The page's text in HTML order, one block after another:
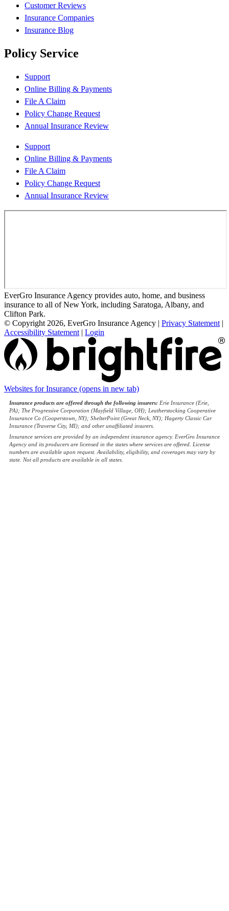
Customer Reviews
Insurance Companies
Insurance Blog
Policy Service
Support
Online Billing & Payments
File A Claim
Policy Change Request
Annual Insurance Review
Support
Online Billing & Payments
File A Claim
Policy Change Request
Annual Insurance Review
EverGro Insurance Agency provides auto, home, and business
insurance to all of New York, including Saratoga, Albany, and
Clifton Park.
© Copyright 2026, EverGro Insurance Agency | Privacy Statement |
Accessibility Statement | Login
Websites for Insurance (opens in new tab)
Insurance products are offered through the following insurers: Erie Insurance (Erie,
PA); The Progressive Corporation (Mayfield Village, OH); Leatherstocking Cooperative
Insurance Co (Cooperstown, NY); ShelterPoint (Great Neck, NY); Hagerty Classic Car
Insurance (Traverse City, MI); and other unaffiliated insurers.
Insurance services are provided by an independent insurance agency. EverGro Insurance
Agency and its producers are licensed in the states where services are offered. License
numbers are available upon request. Availability, eligibility, and coverages may vary by
state. Not all products are available in all states.